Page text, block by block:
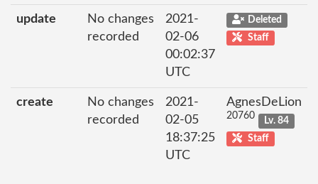
update
No changes
recorded
2021-
02-06
00:02:37
UTC
Deleted
Staff
create
No changes
recorded
2021-
02-05
18:37:25
UTC
AgnesDeLion
20760
Lv. 84
Staff